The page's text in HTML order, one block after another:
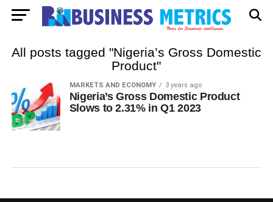
All posts tagged "Nigeria’s Gross Domestic
Product"
MARKETS AND ECONOMY 3 years ago
Nigeria’s Gross Domestic Product
Slows to 2.31% in Q1 2023